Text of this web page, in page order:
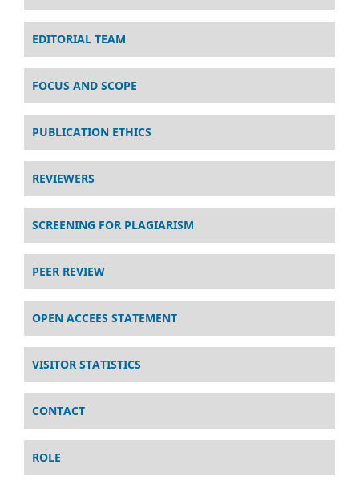
EDITORIAL TEAM
FOCUS AND SCOPE
PUBLICATION ETHICS
REVIEWERS
SCREENING FOR PLAGIARISM
PEER REVIEW
OPEN ACCEES STATEMENT
VISITOR STATISTICS
CONTACT
ROLE